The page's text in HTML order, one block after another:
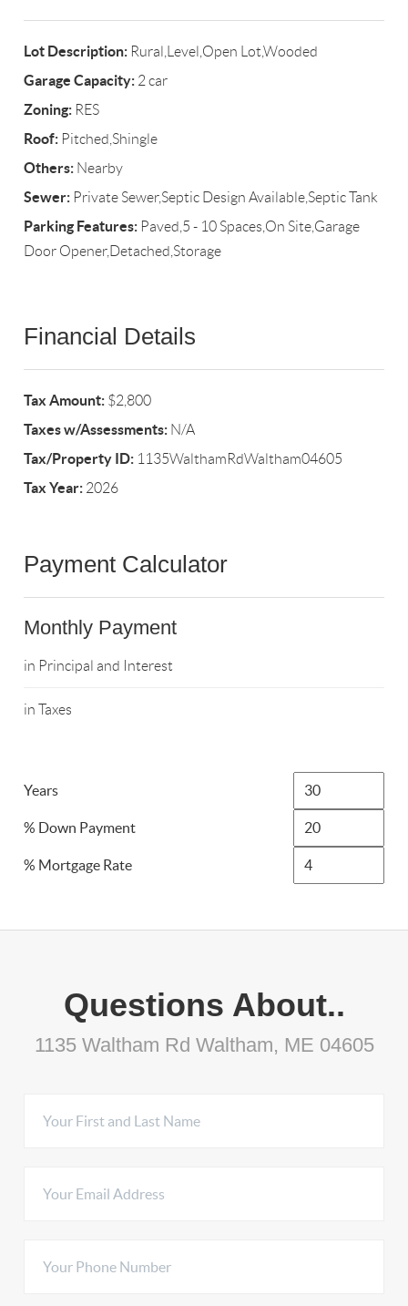
Lot Description: Rural,Level,Open Lot,Wooded
Garage Capacity: 2 car
Zoning: RES
Roof: Pitched,Shingle
Others: Nearby
Sewer: Private Sewer,Septic Design Available,Septic Tank
Parking Features: Paved,5 - 10 Spaces,On Site,Garage
Door Opener,Detached,Storage
Financial Details
Tax Amount: $2,800
Taxes w/Assessments: N/A
Tax/Property ID: 1135WalthamRdWaltham04605
Tax Year: 2026
Payment Calculator
Monthly Payment
in Principal and Interest
in Taxes
Years
% Down Payment
% Mortgage Rate
Questions About..
1135 Waltham Rd Waltham, ME 04605